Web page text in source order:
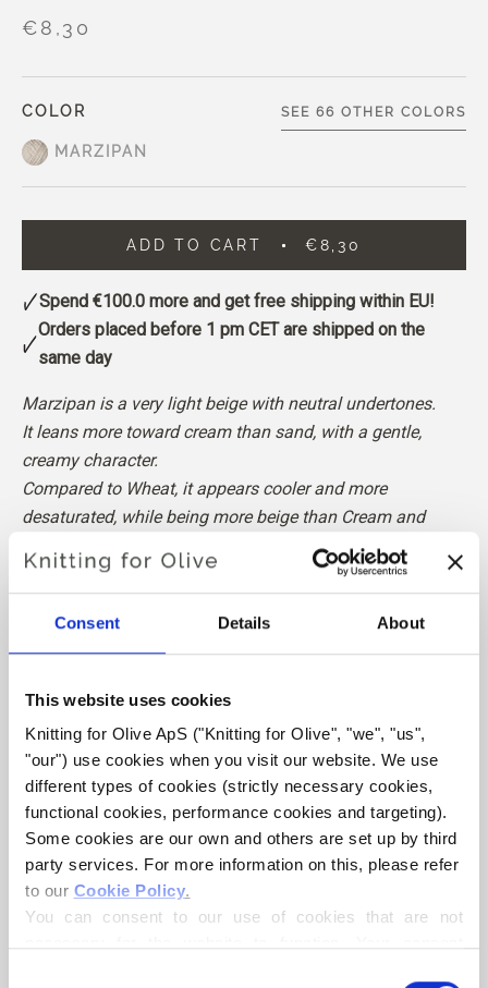
Consent Details About
This website uses cookies
Knitting for Olive ApS ("Knitting for Olive", "we", "us",
"our") use cookies when you visit our website. We use
different types of cookies (strictly necessary cookies,
functional cookies, performance cookies and targeting).
Some cookies are our own and others are set up by third
party services. For more information on this, please refer
to our Cookie Policy.
You can consent to our use of cookies that are not
€8,30
COLOR
MARZIPAN
SEE 66 OTHER COLORS
ADD TO CART €8,30
Spend €100.0 more and get free shipping within EU!
Orders placed before 1 pm CET are shipped on the
same day
Marzipan is a very light beige with neutral undertones.
It leans more toward cream than sand, with a gentle,
creamy character.
Compared to Wheat, it appears cooler and more
desaturated, while being more beige than Cream and
Color Season
: Soft Summer
Also nice for: Soft Autumn, Bright Winter and Dark Winter
wool. The yarn has a beautiful and natural structure. It is a
soft and delicious yarn, slightly less fine than our thin
Our merino wool comes from sheep bred in New Zealand,
where mulesing is not practiced. The wool can be traced
directly back to the farm it comes from. In this way, we